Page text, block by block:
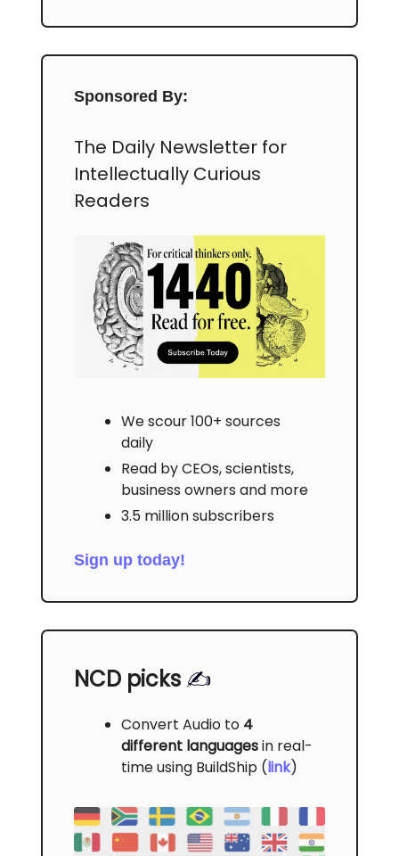
Sponsored By:
The Daily Newsletter for
Intellectually Curious
Readers
We scour 100+ sources
daily
Read by CEOs, scientists,
business owners and more
3.5 million subscribers
Sign up today!
NCD picks ✍️
Convert Audio to 4
different languagesin real-
time using BuildShip (link)